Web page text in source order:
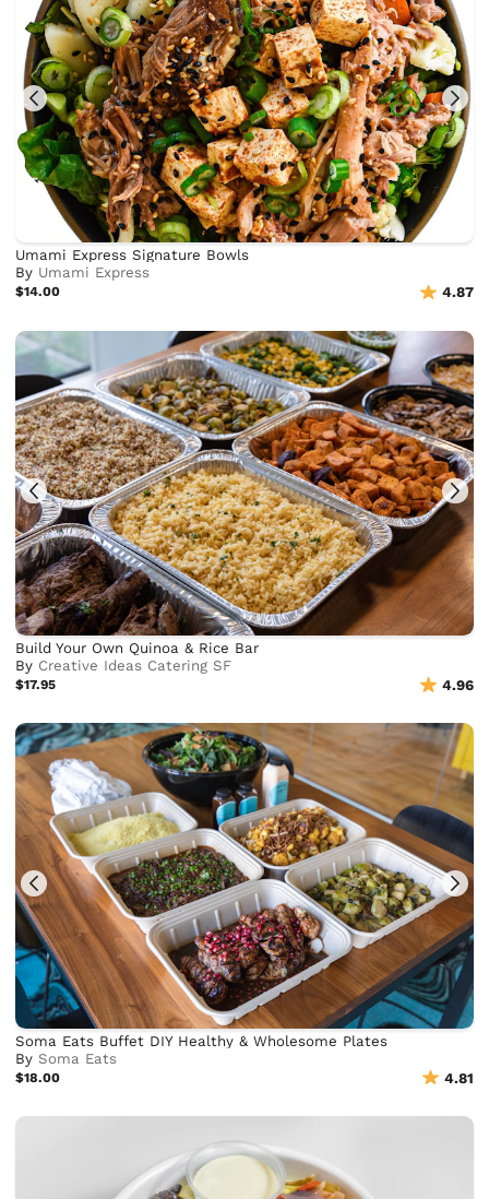
Umami Express Signature Bowls
By Umami Express
$14.00 4.87
Build Your Own Quinoa & Rice Bar
By Creative Ideas Catering SF
$17.95 4.96
Soma Eats Buffet DIY Healthy & Wholesome Plates
BySoma Eats
$18.00 4.81